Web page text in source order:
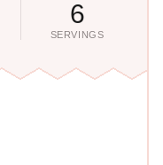
6
SERVINGS